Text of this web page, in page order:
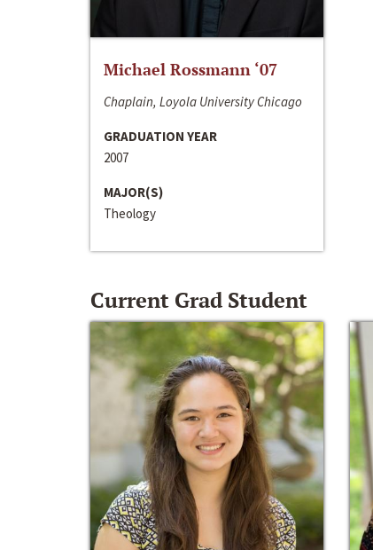
Michael Rossmann ‘07
Chaplain, Loyola University Chicago
GRADUATION YEAR
2007
MAJOR(S)
Theology
Current Grad Student